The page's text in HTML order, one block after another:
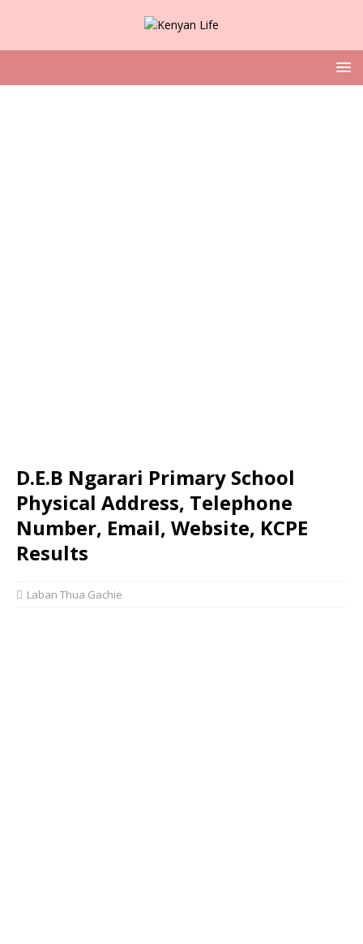
D.E.B Ngarari Primary School
Physical Address, Telephone
Number, Email, Website, KCPE
Results
Laban Thua Gachie